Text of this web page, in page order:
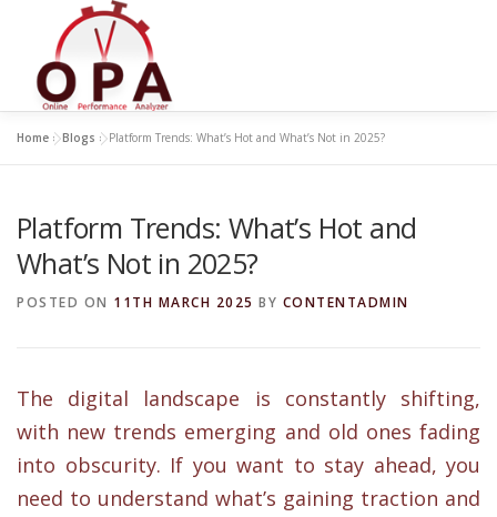
Home »Blogs »Platform Trends: What’s Hot and What’s Not in 2025?
Platform Trends: What’s Hot and
What’s Not in 2025?
POSTED ON 11TH MARCH 2025 BY CONTENTADMIN
The digital landscape is constantly shifting,
with new trends emerging and old ones fading
into obscurity. If you want to stay ahead, you
need to understand what’s gaining traction and